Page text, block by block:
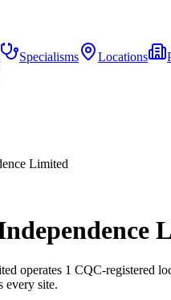
Specialisms Locations
Limited
operates 1 CQC-registered
every site.